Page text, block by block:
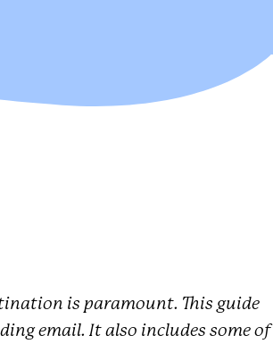
is paramount. This guide
email. It also includes some of